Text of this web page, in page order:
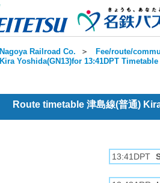
Nagoya Railroad Co. ＞ Fee/route/
Kira Yoshida(GN13)for 13:41DPT
Route timetable 津島線(普通)
13:41DPT